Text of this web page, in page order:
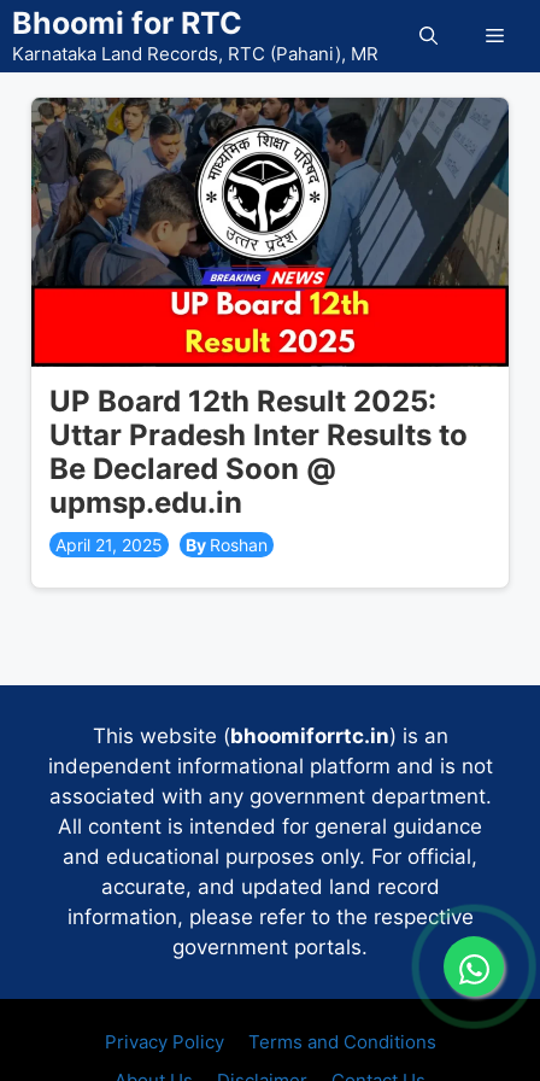
Skip
to
content
Bhoomi for RTC
Karnataka Land Records, RTC (Pahani), MR
UP Board 12th Result 2025:
Uttar Pradesh Inter Results to
Be Declared Soon @
upmsp.edu.in
April 21, 2025 Roshan
This website (bhoomiforrtc.in) is an
independent informational platform and is not
associated with any government department.
All content is intended for general guidance
and educational purposes only. For official,
accurate, and updated land record
information, please refer to the respective
government portals.
Privacy Policy
Terms and Conditions